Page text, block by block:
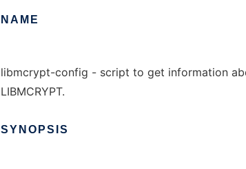
NAME
libmcrypt-config - script to get information
LIBMCRYPT.
SYNOPSIS